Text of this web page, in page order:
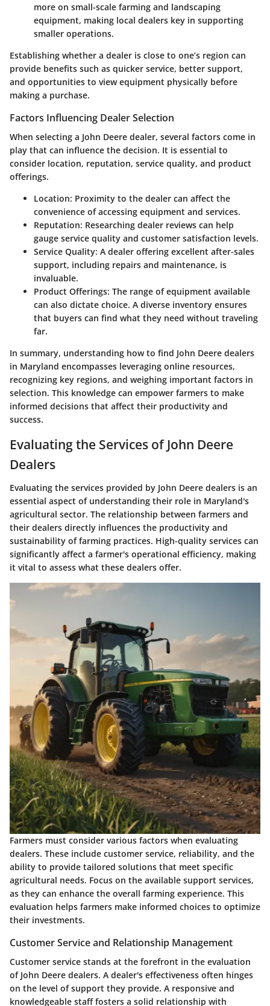
more on small-scale farming and landscaping
equipment, making local dealers key in supporting
smaller operations.
Establishing whether a dealer is close to one’s region can
provide benefits such as quicker service, better support,
and opportunities to view equipment physically before
making a purchase.
Factors Influencing Dealer Selection
When selecting a John Deere dealer, several factors come in
play that can influence the decision. It is essential to
consider location, reputation, service quality, and product
offerings.
Location: Proximity to the dealer can affect the
convenience of accessing equipment and services.
Reputation: Researching dealer reviews can help
gauge service quality and customer satisfaction levels.
Service Quality: A dealer offering excellent after-sales
support, including repairs and maintenance, is
invaluable.
Product Offerings: The range of equipment available
can also dictate choice. A diverse inventory ensures
that buyers can find what they need without traveling
far.
In summary, understanding how to find John Deere dealers
in Maryland encompasses leveraging online resources,
recognizing key regions, and weighing important factors in
selection. This knowledge can empower farmers to make
informed decisions that affect their productivity and
success.
Evaluating the Services of John Deere
Dealers
Evaluating the services provided by John Deere dealers is an
essential aspect of understanding their role in Maryland's
agricultural sector. The relationship between farmers and
their dealers directly influences the productivity and
sustainability of farming practices. High-quality services can
significantly affect a farmer's operational efficiency, making
it vital to assess what these dealers offer.
Farmers must consider various factors when evaluating
dealers. These include customer service, reliability, and the
ability to provide tailored solutions that meet specific
agricultural needs. Focus on the available support services,
as they can enhance the overall farming experience. This
evaluation helps farmers make informed choices to optimize
their investments.
Customer Service and Relationship Management
Customer service stands at the forefront in the evaluation
of John Deere dealers. A dealer's effectiveness often hinges
on the level of support they provide. A responsive and
knowledgeable staff fosters a solid relationship with